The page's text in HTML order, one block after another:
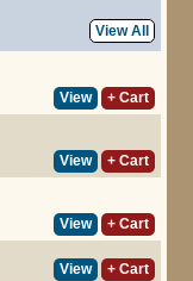
View All
View
+ Cart
View
+ Cart
View
+ Cart
View
+ Cart